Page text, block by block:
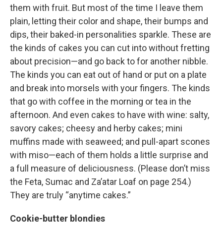
them with fruit. But most of the time I leave them
plain, letting their color and shape, their bumps and
dips, their baked-in personalities sparkle. These are
the kinds of cakes you can cut into without fretting
about precision—and go back to for another nibble.
The kinds you can eat out of hand or put on a plate
and break into morsels with your fingers. The kinds
that go with coffee in the morning or tea in the
afternoon. And even cakes to have with wine: salty,
savory cakes; cheesy and herby cakes; mini
muffins made with seaweed; and pull-apart scones
with miso—each of them holds a little surprise and
a full measure of deliciousness. (Please don’t miss
the Feta, Sumac and Za’atar Loaf on page 254.)
They are truly “anytime cakes.”
Cookie-butter blondies